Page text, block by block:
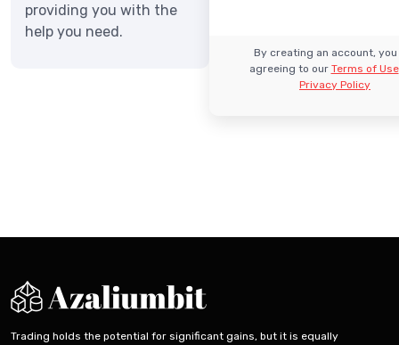
providing you with the
help you need.
By creating an account, you
agreeing to our Terms of Use
Privacy Policy
Trading holds the potential for significant gains, but it is equally